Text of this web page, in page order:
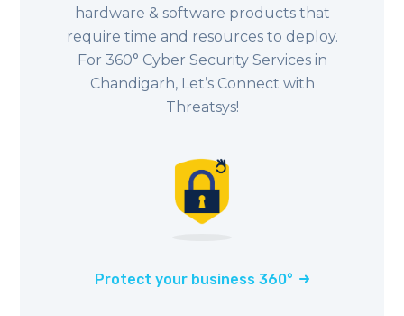
hardware & software products that
require time and resources to deploy.
For 360° Cyber Security Services in
Chandigarh, Let’s Connect with
Threatsys!
Protect your business 360°